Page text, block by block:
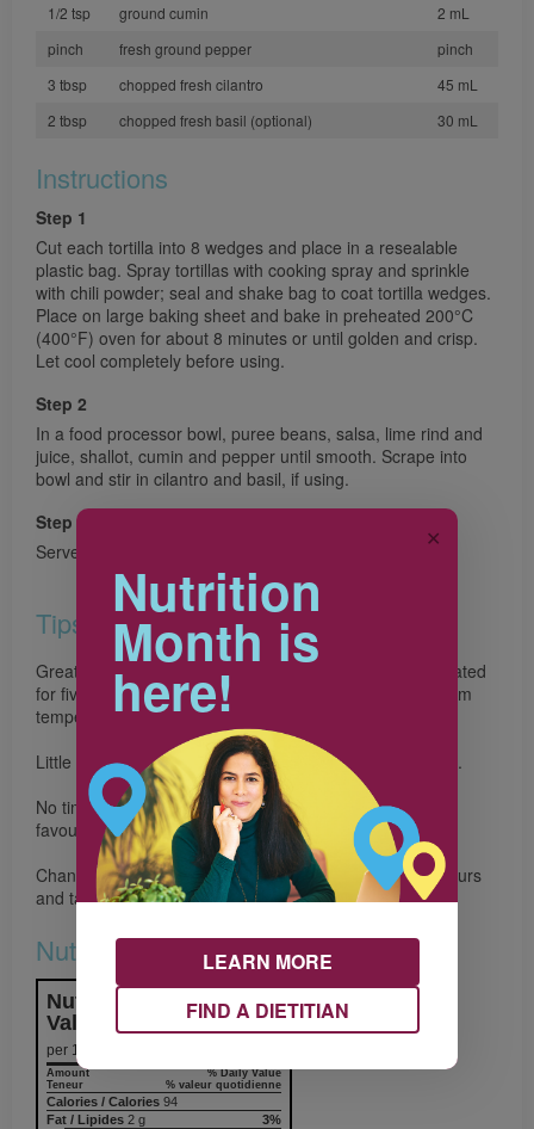
1/2 tsp
ground cumin
2 mL
pinch
fresh ground pepper
pinch
3 tbsp
chopped fresh cilantro
45 mL
2 tbsp
chopped fresh basil (optional) 30 mL
Instructions
Step 1
Cut each tortilla into 8 wedges and place in a resealable
plastic bag. Spray tortillas with cooking spray and sprinkle
with chili powder; seal and shake bag to coat tortilla wedges.
Place on large baking sheet and bake in preheated 200°C
(400°F) oven for about 8 minutes or until golden and crisp.
Let cool completely before using.
Step 2
In a food processor bowl, puree beans, salsa, lime rind and
juice, shallot, cumin and pepper until smooth. Scrape into
bowl and stir in cilantro and basil, if using.
Step 3
Serve with tortilla chips
Tips
Great make-ahead snack. The bean dip can be refrigerated
for five days. Store the tortilla chips in a cookie tin at room
temperature for up to one week.
Little chefs can help shake the tortilla wedges in the bag.
No time to make the chips? Serve with your family’s
favourite veggies or whole grain crackers for dipping.
Change up the beans and herbs to create different flavours
and tastes sensations.
Nutrition & Notes
Nutrition Information
Valeur nutritive
per 1 serving
% Daily Value
% valeur quotidienne
Amount
Teneur
Calories / Calories 94
3%
Fat / Lipides 2 g
Nutrition
Month is
here!
LEARN MORE
FIND A DIETITIAN
✕